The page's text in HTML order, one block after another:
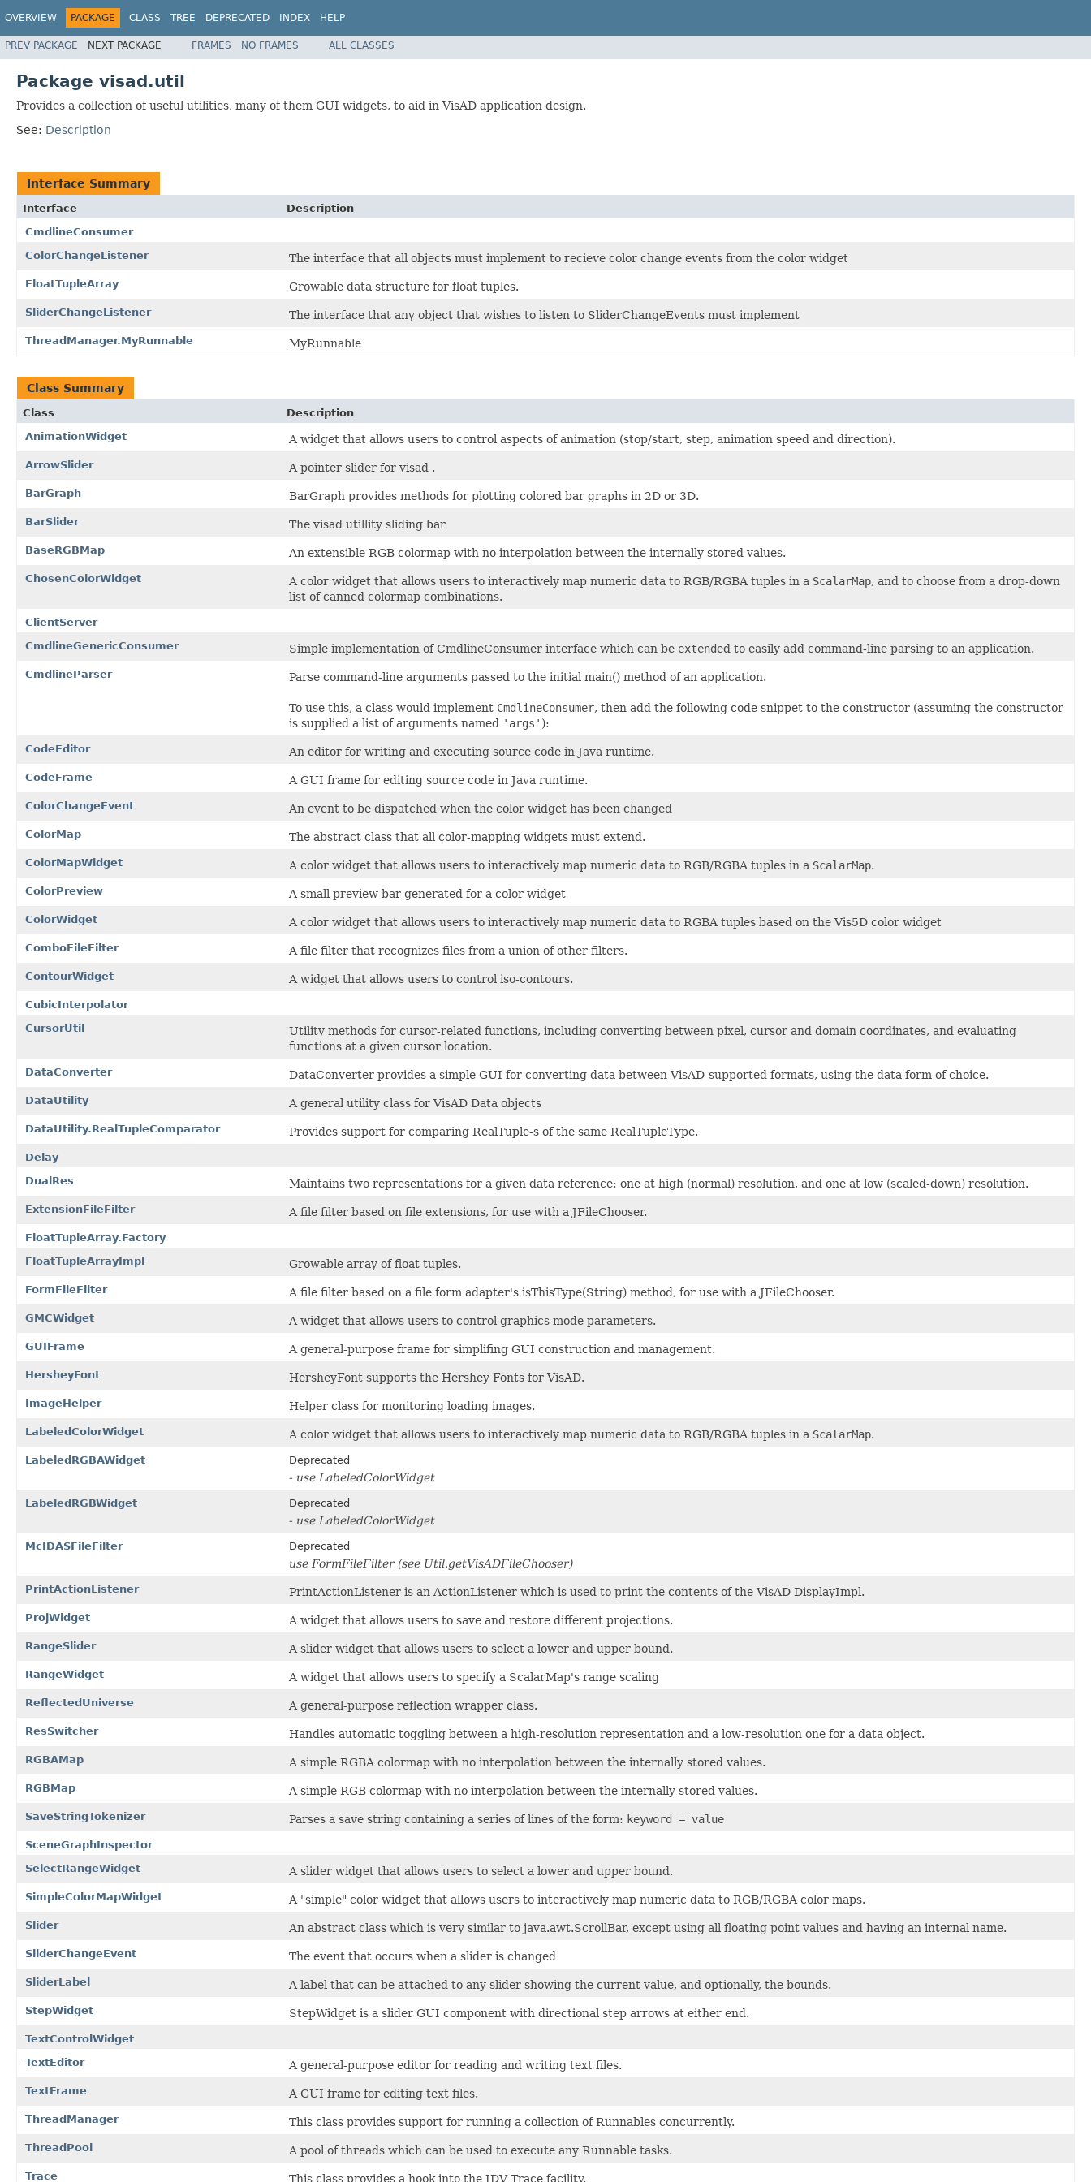
OVERVIEW PACKAGE CLASS TREE DEPRECATED INDEX HELP
PREV PACKAGE NEXT PACKAGE FRAMES NO FRAMES ALL CLASSES
Package visad.util
Provides a collection of useful utilities, many of them GUI widgets, to aid in VisAD application design.
See: Description
Interface Summary
Interface
Description
CmdlineConsumer
ColorChangeListener
The interface that all objects must implement to recieve color change events from the color widget
FloatTupleArray Growable data structure for float tuples.
SliderChangeListener The interface that any object that wishes to listen to SliderChangeEvents must implement
ThreadManager.MyRunnable MyRunnable
Class Summary
Class
Description
AnimationWidget
A widget that allows users to control aspects of animation (stop/start, step, animation speed and direction).
ArrowSlider A pointer slider for visad .
BarGraph BarGraph provides methods for plotting colored bar graphs in 2D or 3D.
BarSlider The visad utillity sliding bar
BaseRGBMap An extensible RGB colormap with no interpolation between the internally stored values.
ChosenColorWidget A color widget that allows users to interactively map numeric data to RGB/RGBA tuples in a ScalarMap, and to choose from a drop-down
list of canned colormap combinations.
ClientServer
CmdlineGenericConsumer
Simple implementation of CmdlineConsumer interface which can be extended to easily add command-line parsing to an application.
CmdlineParser Parse command-line arguments passed to the initial main() method of an application.
To use this, a class would implement CmdlineConsumer, then add the following code snippet to the constructor (assuming the constructor
is supplied a list of arguments named 'args' ):
CodeEditor An editor for writing and executing source code in Java runtime.
CodeFrame A GUI frame for editing source code in Java runtime.
ColorChangeEvent An event to be dispatched when the color widget has been changed
ColorMap The abstract class that all color-mapping widgets must extend.
ColorMapWidget A color widget that allows users to interactively map numeric data to RGB/RGBA tuples in a ScalarMap.
ColorPreview A small preview bar generated for a color widget
ColorWidget A color widget that allows users to interactively map numeric data to RGBA tuples based on the Vis5D color widget
ComboFileFilter A file filter that recognizes files from a union of other filters.
ContourWidget A widget that allows users to control iso-contours.
CubicInterpolator
CursorUtil
Utility methods for cursor-related functions, including converting between pixel, cursor and domain coordinates, and evaluating
functions at a given cursor location.
DataConverter DataConverter provides a simple GUI for converting data between VisAD-supported formats, using the data form of choice.
DataUtility A general utility class for VisAD Data objects
DataUtility.RealTupleComparator Provides support for comparing RealTuple-s of the same RealTupleType.
Delay
DualRes
Maintains two representations for a given data reference: one at high (normal) resolution, and one at low (scaled-down) resolution.
ExtensionFileFilter A file filter based on file extensions, for use with a JFileChooser.
FloatTupleArray.Factory
FloatTupleArrayImpl
Growable array of float tuples.
FormFileFilter A file filter based on a file form adapter's isThisType(String) method, for use with a JFileChooser.
GMCWidget A widget that allows users to control graphics mode parameters.
GUIFrame A general-purpose frame for simplifing GUI construction and management.
HersheyFont HersheyFont supports the Hershey Fonts for VisAD.
ImageHelper Helper class for monitoring loading images.
LabeledColorWidget A color widget that allows users to interactively map numeric data to RGB/RGBA tuples in a ScalarMap.
LabeledRGBAWidget Deprecated
- use LabeledColorWidget
LabeledRGBWidget Deprecated
- use LabeledColorWidget
McIDASFileFilter Deprecated
use FormFileFilter (see Util.getVisADFileChooser)
PrintActionListener PrintActionListener is an ActionListener which is used to print the contents of the VisAD DisplayImpl.
ProjWidget A widget that allows users to save and restore different projections.
RangeSlider A slider widget that allows users to select a lower and upper bound.
RangeWidget A widget that allows users to specify a ScalarMap's range scaling
ReflectedUniverse A general-purpose reflection wrapper class.
ResSwitcher Handles automatic toggling between a high-resolution representation and a low-resolution one for a data object.
RGBAMap A simple RGBA colormap with no interpolation between the internally stored values.
RGBMap A simple RGB colormap with no interpolation between the internally stored values.
SaveStringTokenizer Parses a save string containing a series of lines of the form: keyword = value
SceneGraphInspector
SelectRangeWidget
A slider widget that allows users to select a lower and upper bound.
SimpleColorMapWidget A "simple" color widget that allows users to interactively map numeric data to RGB/RGBA color maps.
Slider An abstract class which is very similar to java.awt.ScrollBar, except using all floating point values and having an internal name.
SliderChangeEvent The event that occurs when a slider is changed
SliderLabel A label that can be attached to any slider showing the current value, and optionally, the bounds.
StepWidget StepWidget is a slider GUI component with directional step arrows at either end.
TextControlWidget
TextEditor
A general-purpose editor for reading and writing text files.
TextFrame A GUI frame for editing text files.
ThreadManager This class provides support for running a collection of Runnables concurrently.
ThreadPool A pool of threads which can be used to execute any Runnable tasks.
Trace This class provides a hook into the IDV Trace facility.